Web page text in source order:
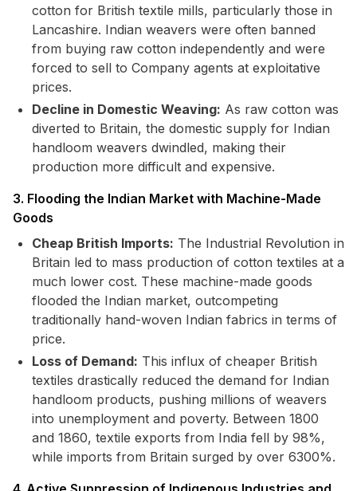
cotton for British textile mills, particularly those in
Lancashire. Indian weavers were often banned
from buying raw cotton independently and were
forced to sell to Company agents at exploitative
prices.
Decline in Domestic Weaving: As raw cotton was
diverted to Britain, the domestic supply for Indian
handloom weavers dwindled, making their
production more difficult and expensive.
3. Flooding the Indian Market with Machine-Made
Goods
Cheap British Imports: The Industrial Revolution in
Britain led to mass production of cotton textiles at a
much lower cost. These machine-made goods
flooded the Indian market, outcompeting
traditionally hand-woven Indian fabrics in terms of
price.
Loss of Demand: This influx of cheaper British
textiles drastically reduced the demand for Indian
handloom products, pushing millions of weavers
into unemployment and poverty. Between 1800
and 1860, textile exports from India fell by 98%,
while imports from Britain surged by over 6300%.